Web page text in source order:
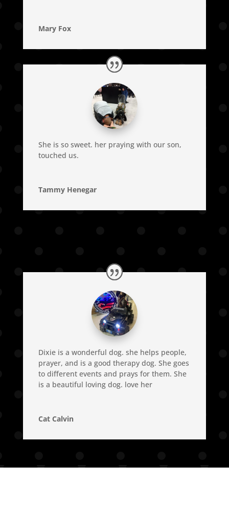
Mary Fox
She is so sweet. her praying with our son,
touched us.
Tammy Henegar
Dixie is a wonderful dog. she helps people,
prayer, and is a good therapy dog. She goes
to different events and prays for them. She
is a beautiful loving dog. love her
Cat Calvin